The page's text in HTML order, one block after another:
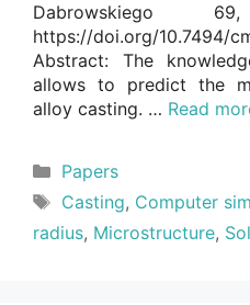
Dabrowskiego
https://doi.org/10.7494/
Abstract: The
allows to predict the
alloy casting. … Read
Categories
Papers
Tags
Casting, Computer
radius, Microstructure,